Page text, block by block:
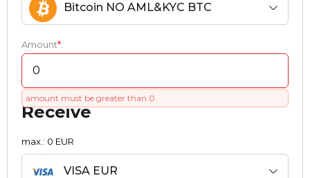
Bitcoin NO AML&KYC BTC
Amount*:
amount must be greater than 0
Receive
max.: 0 EUR
VISA EUR